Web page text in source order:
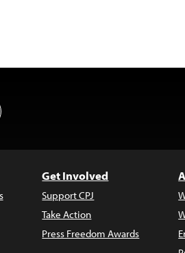
Up
Get Involved
Support CPJ
Take Action
Press Freedom Awards